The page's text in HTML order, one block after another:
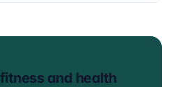
and health